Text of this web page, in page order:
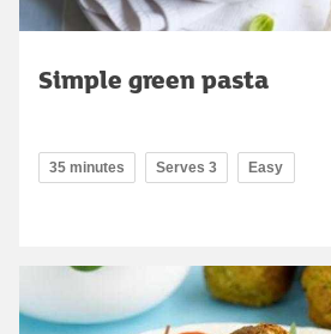
Simple green pasta
35 minutes Serves 3 Easy